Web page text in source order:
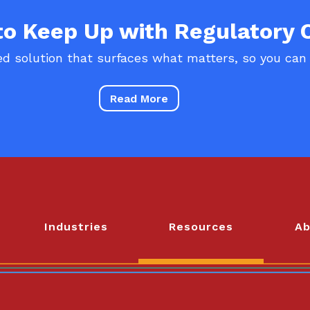
Keep Up with Regulatory
solution that surfaces what matters, so you
Read More
Industries Resources